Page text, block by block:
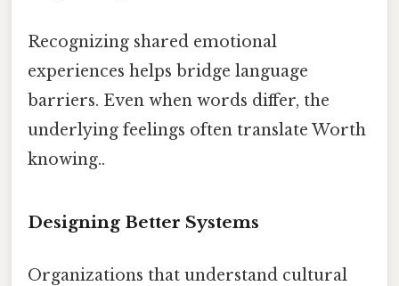
Recognizing shared emotional
experiences helps bridge language
barriers. Even when words differ, the
underlying feelings often translate Worth
knowing..
Designing Better Systems
Organizations that understand cultural